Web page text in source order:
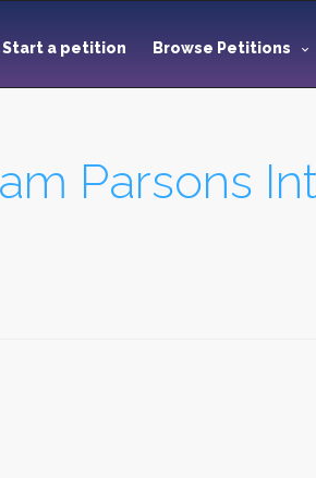
Start a petition Browse Petitions
Parsons